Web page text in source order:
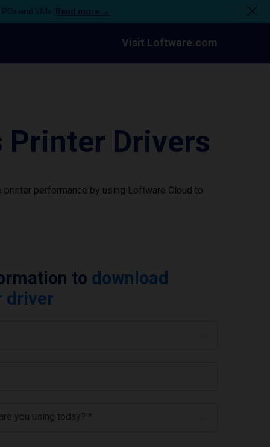
and VMs. Read more →
Visit Loftware.com
Printer Drivers
performance by using Loftware Cloud to
to download
driver
you using today? *